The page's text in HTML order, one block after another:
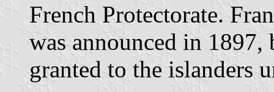
French Protectorate.
was announced in
granted to the islanders